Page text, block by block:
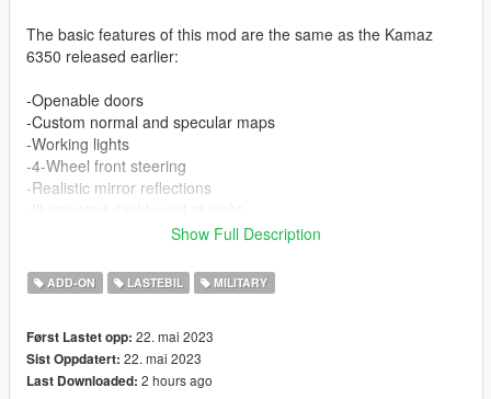
The basic features of this mod are the same as the Kamaz
6350 released earlier:
-Openable doors
-Custom normal and specular maps
-Working lights
-4-Wheel front steering
-Realistic mirror reflections
In addition, the Pantsir includes working missiles (with lock on)
2 people in the front.
The weapon turret is ONLY working when standing still and
Show Full Description
ADD-ON LASTEBIL MILITARY
Først Lastet opp: 22. mai 2023
Sist Oppdatert: 22. mai 2023
Last Downloaded: 2 hours ago